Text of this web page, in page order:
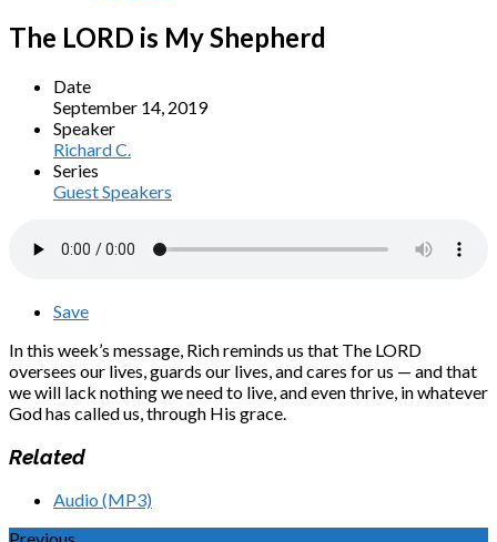
The LORD is My Shepherd
Date
September 14, 2019
Speaker
Richard C.
Series
Guest Speakers
Save
In this week’s message, Rich reminds us that The LORD
oversees our lives, guards our lives, and cares for us — and that
we will lack nothing we need to live, and even thrive, in whatever
God has called us, through His grace.
Related
Audio (MP3)